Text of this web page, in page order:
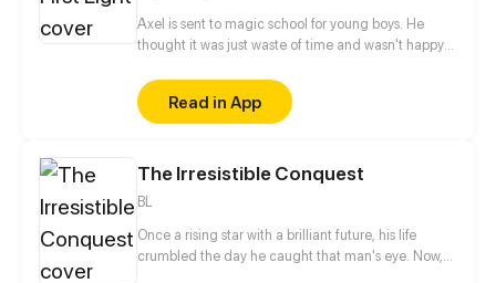
Axel is sent to magic school for young boys. He
thought it was just waste of time and wasn't happy
new life swepts him from his feet.
Read in App
The Irresistible Conquest
BL
Once a rising star with a brilliant future, his life
crumbled the day he caught that man's eye. Now,